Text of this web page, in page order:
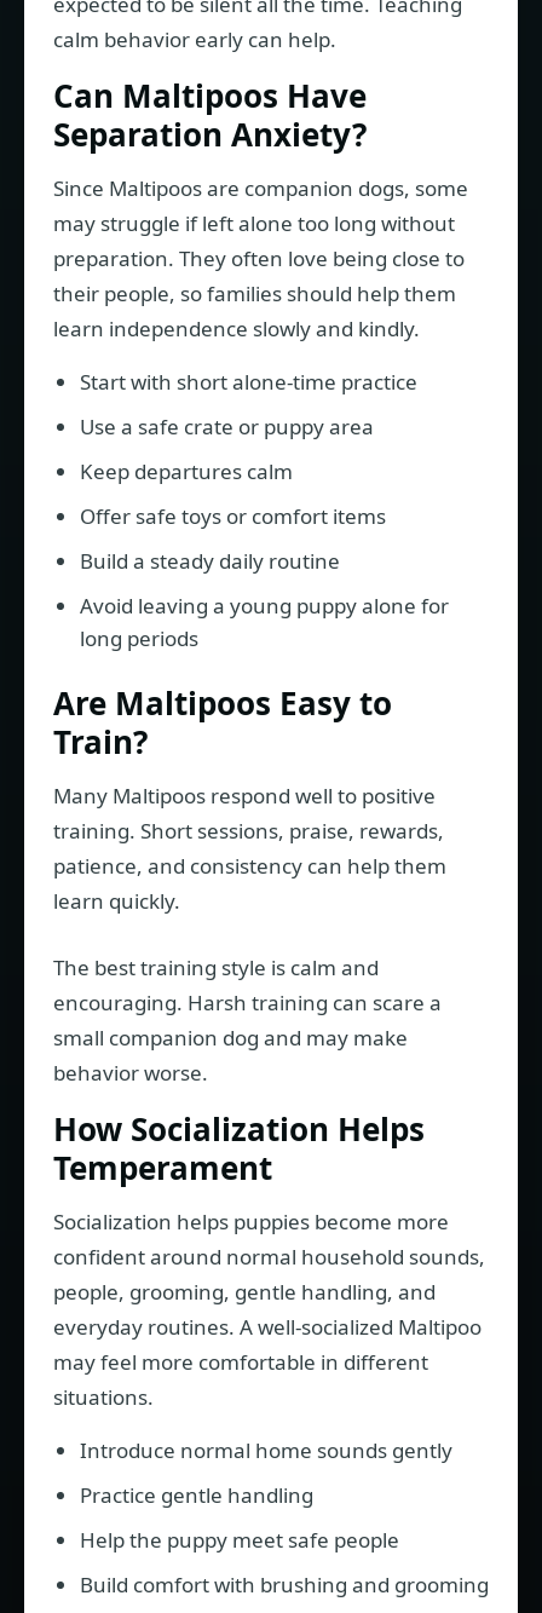
calm behavior early can help.
Can Maltipoos Have
Separation Anxiety?
Since Maltipoos are companion dogs, some
may struggle if left alone too long without
preparation. They often love being close to
their people, so families should help them
learn independence slowly and kindly.
Start with short alone-time practice
Use a safe crate or puppy area
Keep departures calm
Offer safe toys or comfort items
Build a steady daily routine
Avoid leaving a young puppy alone for
long periods
Are Maltipoos Easy to
Train?
Many Maltipoos respond well to positive
training. Short sessions, praise, rewards,
patience, and consistency can help them
learn quickly.
The best training style is calm and
encouraging. Harsh training can scare a
small companion dog and may make
behavior worse.
How Socialization Helps
Temperament
Socialization helps puppies become more
confident around normal household sounds,
people, grooming, gentle handling, and
everyday routines. A well-socialized Maltipoo
may feel more comfortable in different
situations.
Introduce normal home sounds gently
Practice gentle handling
Help the puppy meet safe people
Build comfort with brushing and grooming